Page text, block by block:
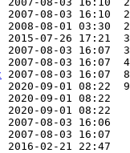
2007-08-03 16:10
2008-08-01 03:30
2015-07-26 17:21
2007-08-03 16:07
2007-08-03 16:07
2007-08-03 16:07
2020-09-01 08:22
2020-09-01 08:22
2020-09-01 08:22
2007-08-03 16:06
2007-08-03 16:07